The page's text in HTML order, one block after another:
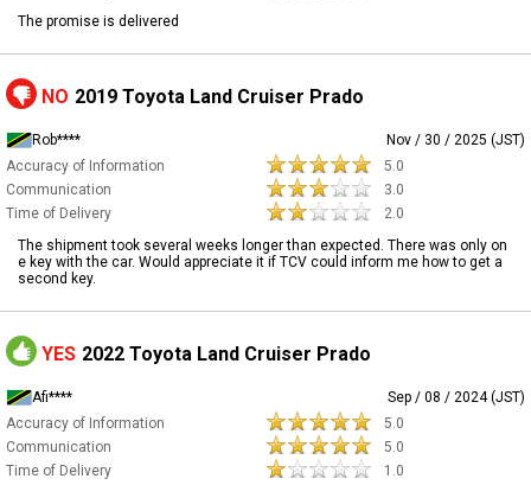
The promise is delivered
NO 2019 Toyota Land Cruiser Prado
Rob****
Nov / 30 / 2025 (JST)
Accuracy of Information
5.0
Communication
3.0
Time of Delivery
2.0
The shipment took several weeks longer than expected. There was only on
e key with the car. Would appreciate it if TCV could inform me how to get a
second key.
YES 2022 Toyota Land Cruiser Prado
Afi****
Sep / 08 / 2024 (JST)
Accuracy of Information
5.0
Communication
5.0
Time of Delivery
1.0